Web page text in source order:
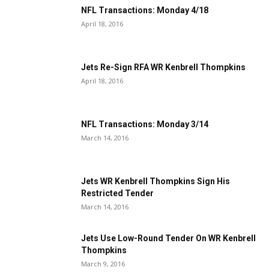
NFL Transactions: Monday 4/18
April 18, 2016
Jets Re-Sign RFA WR Kenbrell Thompkins
April 18, 2016
NFL Transactions: Monday 3/14
March 14, 2016
Jets WR Kenbrell Thompkins Sign His
Restricted Tender
March 14, 2016
Jets Use Low-Round Tender On WR Kenbrell
Thompkins
March 9, 2016